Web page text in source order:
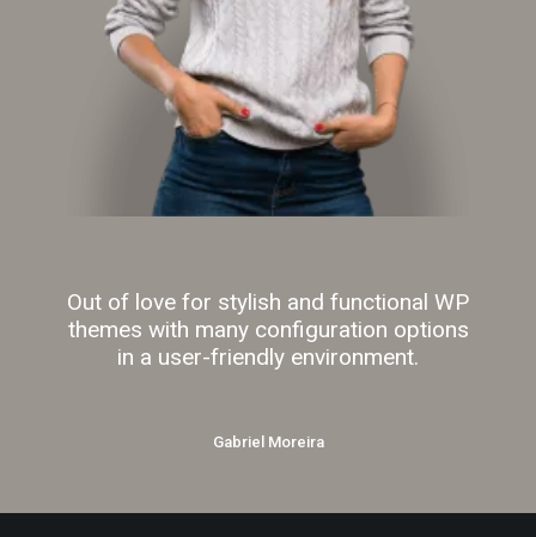
Out of love for stylish and functional WP
themes with many configuration options
in a user-friendly environment.
Gabriel Moreira